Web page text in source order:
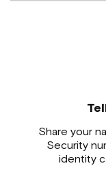
Share your
Security
identity